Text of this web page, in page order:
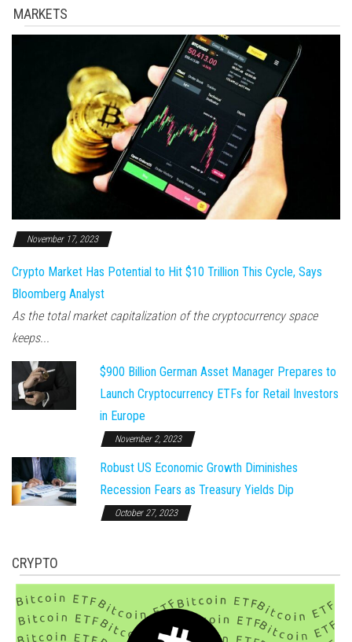
MARKETS
November 17, 2023
Crypto Market Has Potential to Hit $10 Trillion This Cycle, Says
Bloomberg Analyst
As the total market capitalization of the cryptocurrency space
keeps...
$900 Billion German Asset Manager Prepares to
Launch Cryptocurrency ETFs for Retail Investors
in Europe
November 2, 2023
Robust US Economic Growth Diminishes
Recession Fears as Treasury Yields Dip
October 27, 2023
CRYPTO